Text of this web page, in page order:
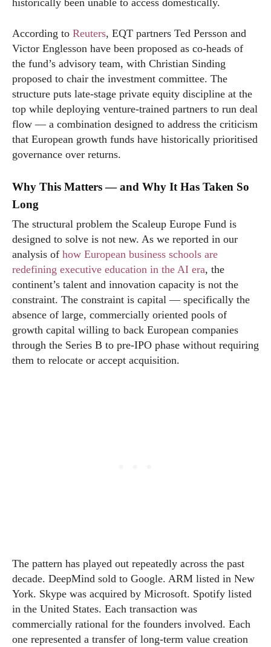
According to Reuters, EQT partners Ted Persson and
Victor Englesson have been proposed as co-heads of
the fund’s advisory team, with Christian Sinding
proposed to chair the investment committee. The
structure puts late-stage private equity discipline at the
top while deploying venture-trained partners to run deal
flow — a combination designed to address the criticism
that European growth funds have historically prioritised
governance over returns.
Why This Matters — and Why It Has Taken So
Long
The structural problem the Scaleup Europe Fund is
designed to solve is not new. As we reported in our
analysis of how European business schools are
redefining executive education in the AI era, the
continent’s talent and innovation capacity is not the
constraint. The constraint is capital — specifically the
absence of large, commercially oriented pools of
growth capital willing to back European companies
through the Series B to pre-IPO phase without requiring
them to relocate or accept acquisition.
The pattern has played out repeatedly across the past
decade. DeepMind sold to Google. ARM listed in New
York. Skype was acquired by Microsoft. Spotify listed
in the United States. Each transaction was
commercially rational for the founders involved. Each
one represented a transfer of long-term value creation